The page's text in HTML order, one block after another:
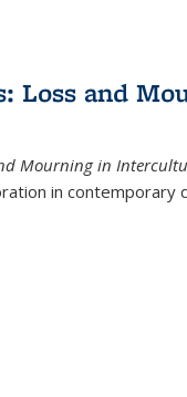
Loss and
Mourning in
in contemporary